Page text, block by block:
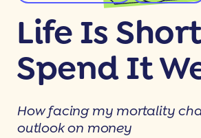
Life Is
Spend It
How facing my mortality
outlook on money